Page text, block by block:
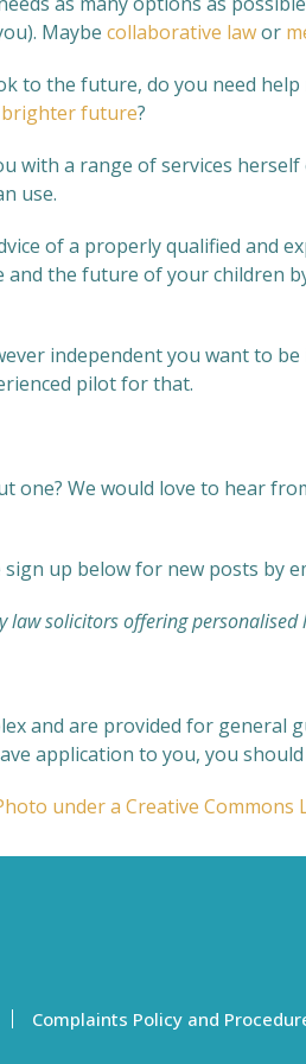
Maybe collaborative lawor
to the future, do you need
brighter future?
with a range of services
use.
of a properly qualified and
the future of your children
independent you want to
pilot for that.
one? We would love to hear
up below for new posts by
law solicitors offering
and are provided for general
application to you, you should
under a Creative Commons
Complaints Policy and